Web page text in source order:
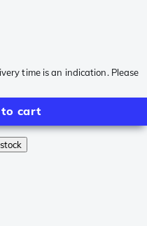
time is an indication. Please
cart